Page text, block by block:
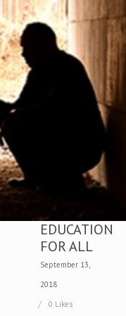
EDUCATION
FOR ALL
September 13,
2018
0 Likes